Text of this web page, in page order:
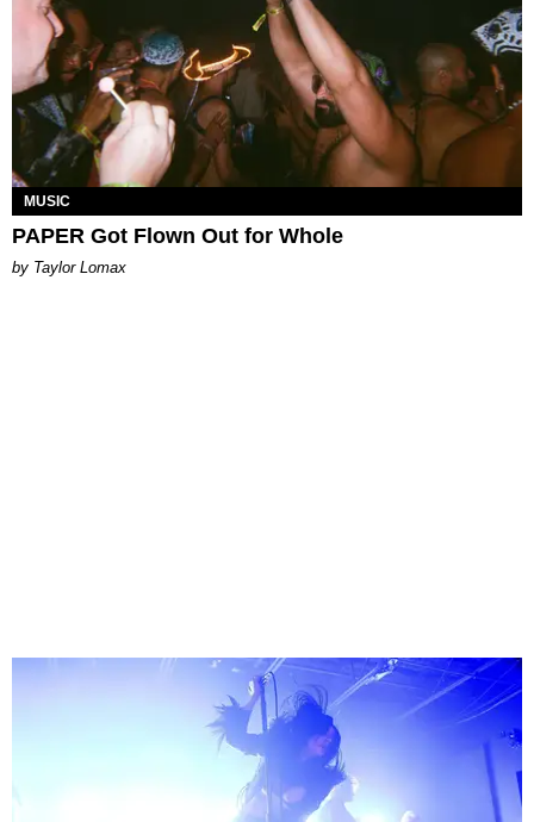
MUSIC
PAPER Got Flown Out for Whole
by Taylor Lomax